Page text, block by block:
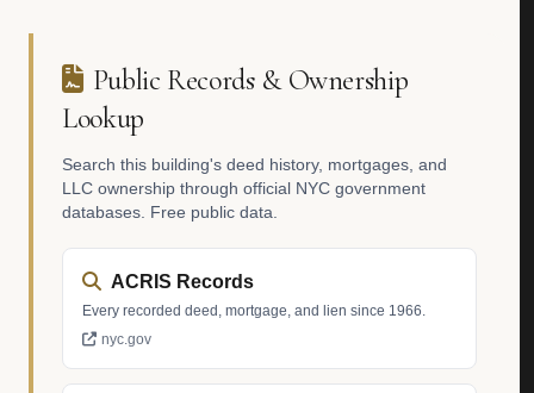
Public Records & Ownership
Lookup
Search this building's deed history, mortgages, and
LLC ownership through official NYC government
databases. Free public data.
ACRIS Records
Every recorded deed, mortgage, and lien since 1966.
nyc.gov